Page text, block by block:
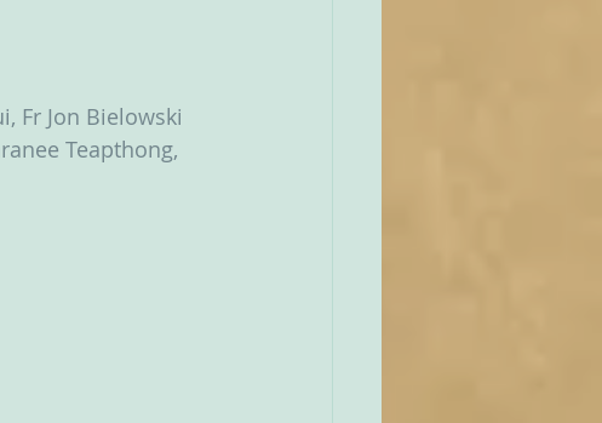
Fr Jon Bielowski
Teapthong,